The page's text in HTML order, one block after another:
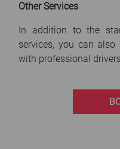
Other Services
In addition to the
services, you can
with professional